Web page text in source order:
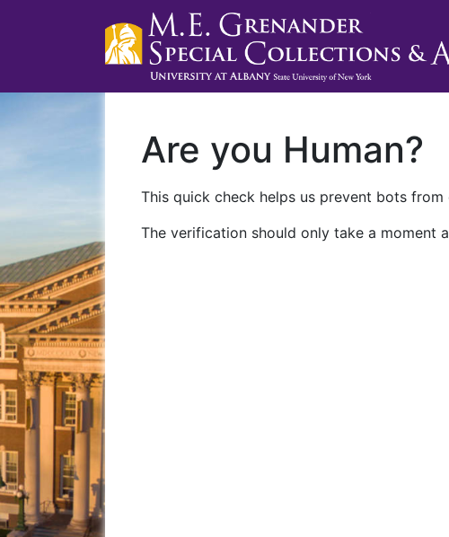
Are you Human?
This quick check helps us prevent bots
The verification should only take a moment